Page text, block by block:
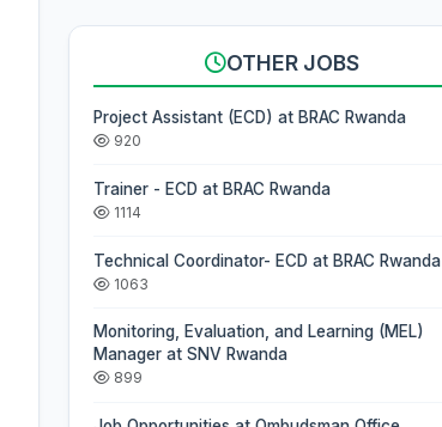
OTHER JOBS
Project Assistant (ECD) at BRAC Rwanda
920
Trainer - ECD at BRAC Rwanda
1114
Technical Coordinator- ECD at BRAC Rwanda
1063
Monitoring, Evaluation, and Learning (MEL)
Manager at SNV Rwanda
899